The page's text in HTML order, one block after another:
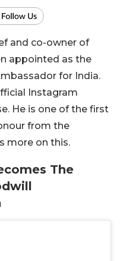
and co-owner of
appointed as the
for India.
Instagram
He is one of the first
from the
more on this.
The